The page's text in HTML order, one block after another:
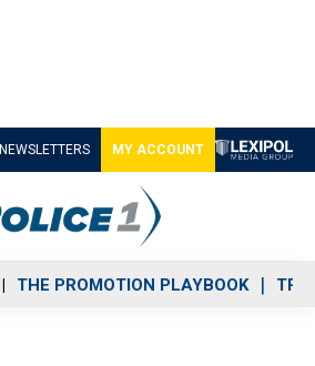
NEWSLETTERS MY ACCOUNT
THE PROMOTION PLAYBOOK